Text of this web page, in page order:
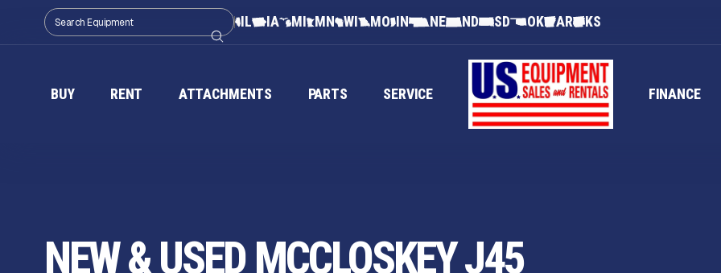
IL IA MI MN WI MO IN NE ND SD OK AR KS
BUY RENT ATTACHMENTS PARTS SERVICE FINANCE
NEW & USED MCCLOSKEY J45